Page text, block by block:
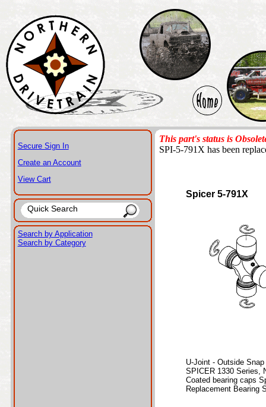
Secure Sign In
Create an Account
View Cart
Search by Application
Search by Category
This part's status is
SPI-5-791X has been
Spicer 5-791X
U-Joint - Outside Snap
SPICER 1330 Series,
Coated bearing caps
Replacement Bearing